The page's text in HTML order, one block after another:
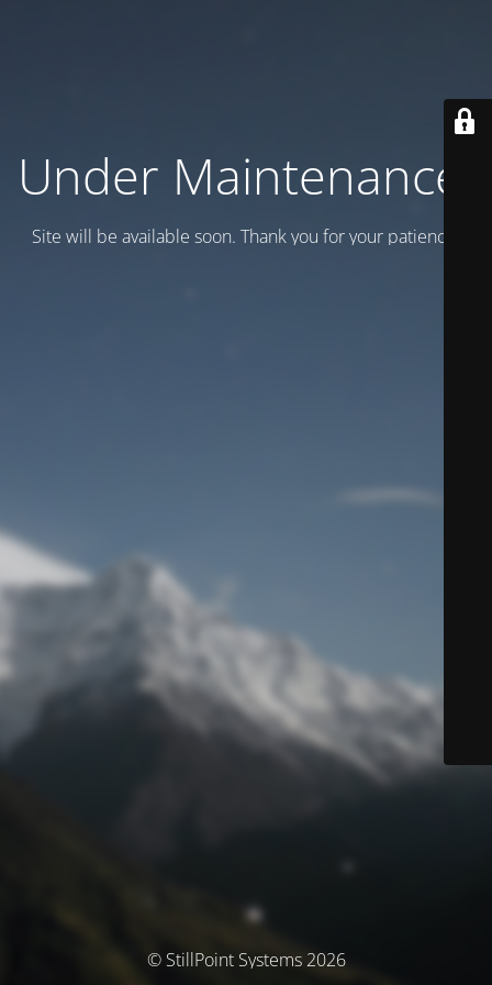
Under Maintenance.
Site will be available soon. Thank you for your patience!
© StillPoint Systems 2026